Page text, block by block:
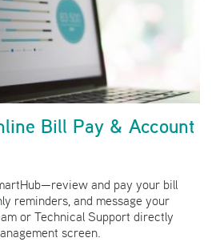
Bill Pay & Account
and pay your bill
reminders, and message your
or Technical Support directly
screen.